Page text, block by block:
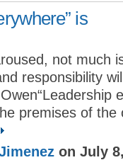
is
not much
responsibility
premises of the
on July